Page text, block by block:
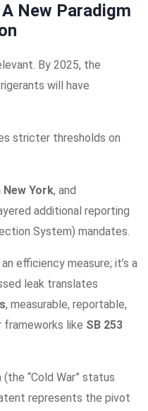
New Paradigm
By 2025, the
will have
stricter thresholds on
New York, and
additional reporting
System) mandates.
efficiency measure; it’s a
leak translates
, measurable, reportable,
frameworks like SB 253
“Cold War” status
represents the pivot